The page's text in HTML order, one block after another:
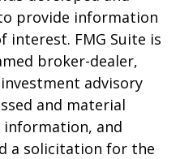
provide information
interest. FMG Suite is
broker-dealer,
advisory
and material
information, and
a solicitation for the